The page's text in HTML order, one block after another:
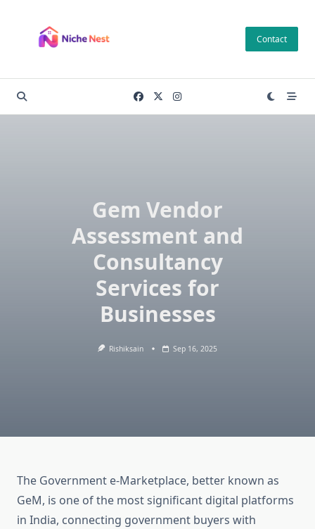
content
Contact
Gem Vendor
Assessment and
Consultancy
Services for
Businesses
Rishiksain Sep 16, 2025
The Government e-Marketplace, better known as
GeM, is one of the most significant digital platforms
in India, connecting government buyers with